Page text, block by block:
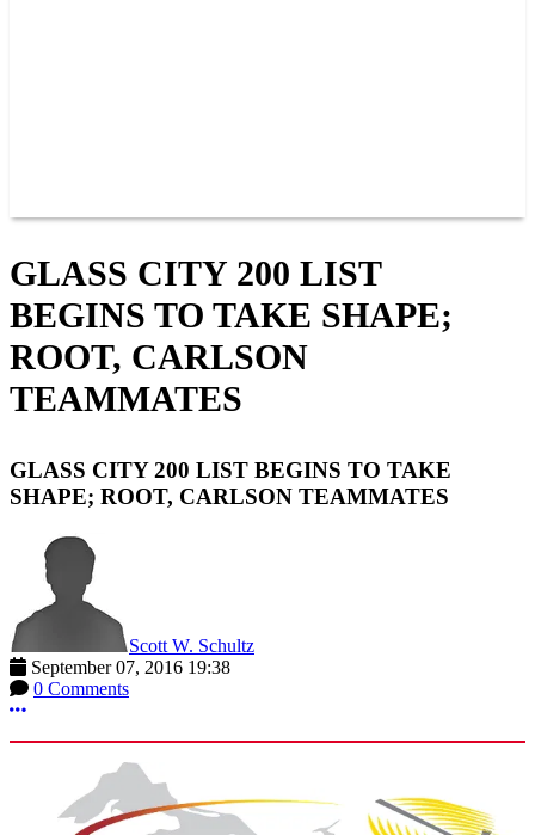
GLASS CITY 200 LIST
BEGINS TO TAKE SHAPE;
ROOT, CARLSON
TEAMMATES
GLASS CITY 200 LIST BEGINS TO TAKE
SHAPE; ROOT, CARLSON TEAMMATES
Scott W. Schultz
September 07, 2016 19:38
0 Comments
More options